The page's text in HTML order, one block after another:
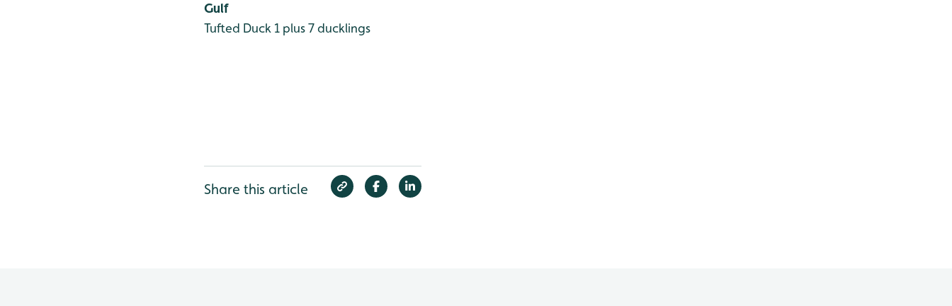
Gulf
Tufted Duck 1 plus 7 ducklings
Share this article